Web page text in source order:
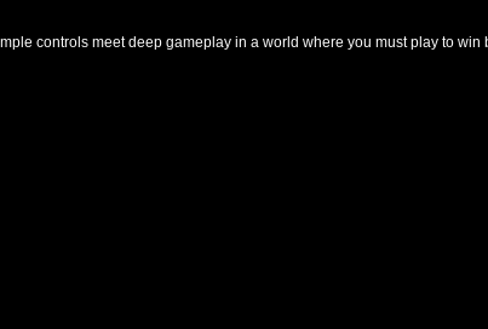
controls meet deep gameplay in a world where you must play to